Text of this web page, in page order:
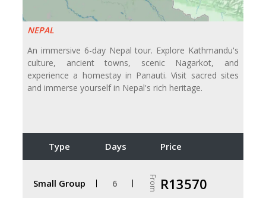
NEPAL
An immersive 6-day Nepal tour. Explore Kathmandu's
culture, ancient towns, scenic Nagarkot, and
experience a homestay in Panauti. Visit sacred sites
and immerse yourself in Nepal's rich heritage.
Type Days Price
Small Group 6 From R13570